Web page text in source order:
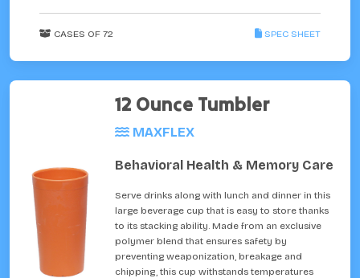
CASES OF 72 SPEC SHEET
12 Ounce Tumbler
MAXFLEX
Behavioral Health & Memory Care
Serve drinks along with lunch and dinner in this
large beverage cup that is easy to store thanks
to its stacking ability. Made from an exclusive
polymer blend that ensures safety by
preventing weaponization, breakage and
chipping, this cup withstands temperatures